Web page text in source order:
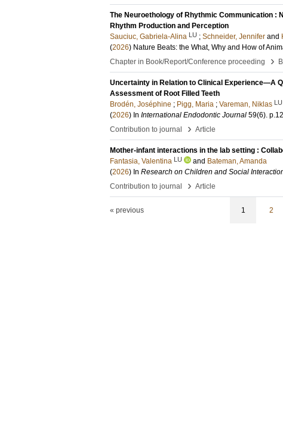
The Neuroethology of Rhythmic Communication :
Rhythm Production and Perception
Sauciuc, Gabriela-Alina LU ; Schneider, Jennifer and
(2026) Nature Beats: the What, Why and How of
Chapter in Book/Report/Conference proceeding
›
Uncertainty in Relation to Clinical Experience—A
Assessment of Root Filled Teeth
Brodén, Joséphine ; Pigg, Maria ; Vareman, Niklas LU
(2026) In International Endodontic Journal 59(6).
Contribution to journal
› Article
Mother-infant interactions in the lab setting :
Fantasia, Valentina LU and Bateman, Amanda
(2026) In Research on Children and Social
Contribution to journal
› Article
« previous 1 2